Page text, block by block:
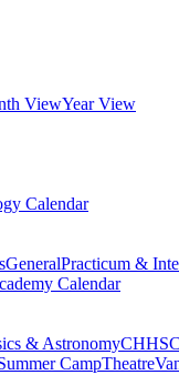
ViewYear View
Calendar
GeneralPracticum &
Calendar
& AstronomyCHHS
CampTheatre